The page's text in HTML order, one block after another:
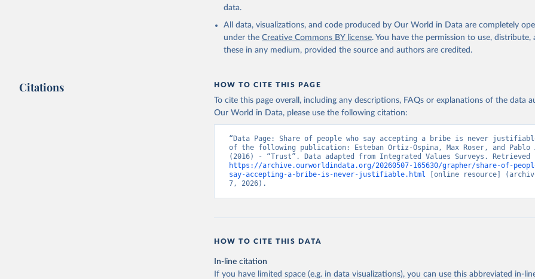
data.
All data, visualizations, and code produced by Our World in Data are completely
under the Creative Commons BY license. You have the permission to use, distribute,
these in any medium, provided the source and authors are credited.
Citations HOW TO CITE THIS PAGE
To cite this page overall, including any descriptions, FAQs or explanations of the data
Our World in Data, please use the following citation:
“Data Page: Share of people who say accepting a bribe is never
of the following publication: Esteban Ortiz-Ospina, Max Roser, and Pablo
https://archive.ourworldindata.org/20260507-165630/grapher/share-of-
say-accepting-a-bribe-is-never-justifiable.html [online resource]
7, 2026).
HOW TO CITE THIS DATA
In-line citation
If you have limited space (e.g. in data visualizations), you can use this abbreviated in-